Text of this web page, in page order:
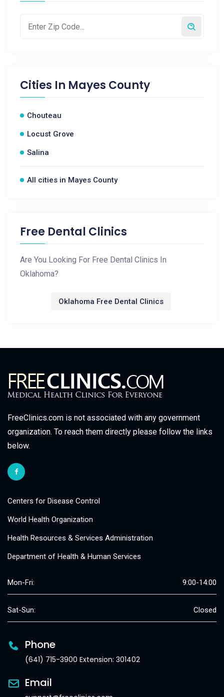
Cities In Mayes County
Chouteau
Locust Grove
Salina
All cities in Mayes County
Free Dental Clinics
Are You Looking For Free Dental Clinics In
Oklahoma?
Oklahoma Free Dental Clinics
FreeClinics.com is not associated with any government
organization. To reach them directly please follow the links
below.
Centers for Disease Control
World Health Organization
Health Resources & Services Administration
Department of Health & Human Services
Mon-Fri: 9:00-14:00
Sat-Sun: Closed
Phone
(641) 715-3900 Extension: 301402
Email